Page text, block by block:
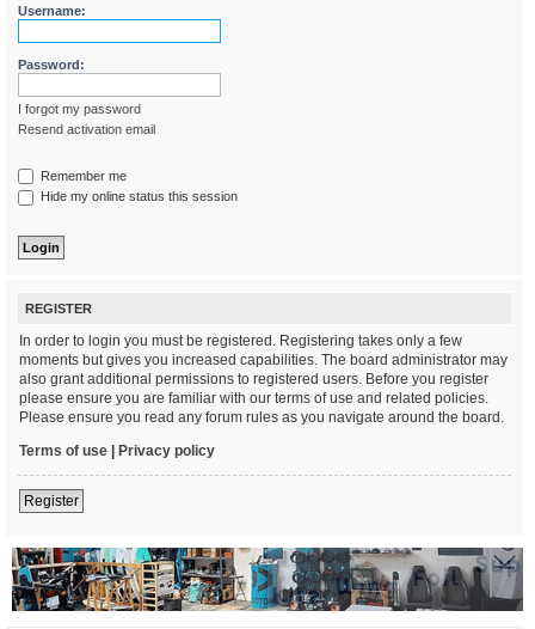
Username:
Password:
I forgot my password
Resend activation email
Remember me
Hide my online status this session
REGISTER
In order to login you must be registered. Registering takes only a few
moments but gives you increased capabilities. The board administrator may
also grant additional permissions to registered users. Before you register
please ensure you are familiar with our terms of use and related policies.
Please ensure you read any forum rules as you navigate around the board.
Terms of use
Privacy policy
Register